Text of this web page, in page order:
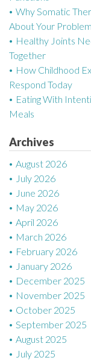
i
g
a
t
i
o
n
Why Somatic
About Your
Healthy Joints
Together
How Childhood
Respond Today
Eating With
Meals
Archives
August 2026
July 2026
June 2026
May 2026
April 2026
March 2026
February 2026
January 2026
December 2025
November 2025
October 2025
September 2025
August 2025
July 2025